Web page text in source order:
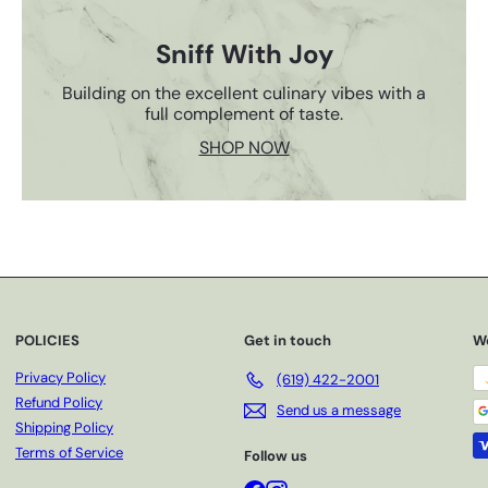
Sniff With Joy
Building on the excellent culinary vibes with a
full complement of taste.
SHOP NOW
POLICIES
Privacy Policy
Refund Policy
Shipping Policy
Terms of Service
Get in touch
(619) 422-2001
Send us a message
Follow us